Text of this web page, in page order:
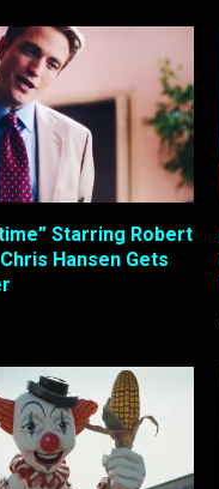
Starring Robert
Hansen Gets